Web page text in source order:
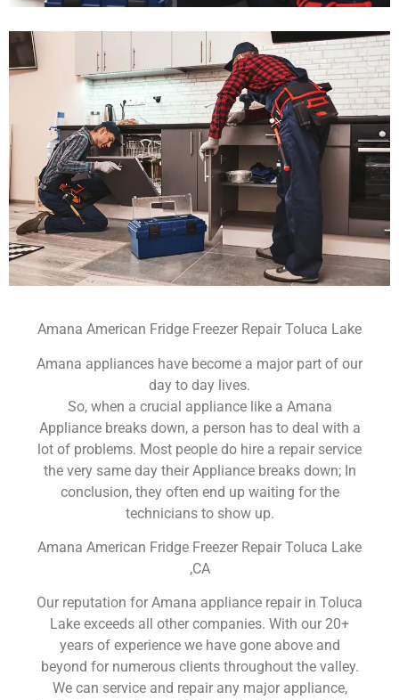
Amana American Fridge Freezer Repair Toluca Lake
Amana appliances have become a major part of our
day to day lives.
So, when a crucial appliance like a Amana
Appliance breaks down, a person has to deal with a
lot of problems. Most people do hire a repair service
the very same day their Appliance breaks down; In
conclusion, they often end up waiting for the
technicians to show up.
Amana American Fridge Freezer Repair Toluca Lake
,CA
Our reputation for Amana appliance repair in Toluca
Lake exceeds all other companies. With our 20+
years of experience we have gone above and
beyond for numerous clients throughout the valley.
We can service and repair any major appliance,